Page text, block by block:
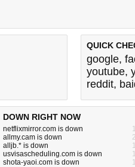
QUICK
google,
youtube,
reddit,
DOWN RIGHT NOW
netflixmirror.com is down
allmy.cam is down
alljb.* is down
usvisascheduling.com is down
shota-yaoi.com is down